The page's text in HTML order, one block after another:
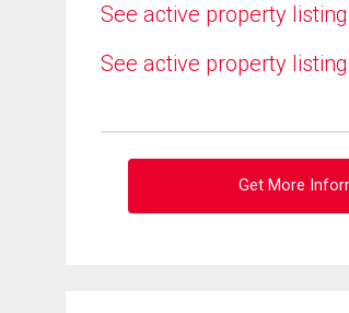
See active property
See active property
Get More